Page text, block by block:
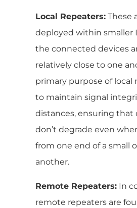
Local Repeaters: These
deployed within smaller
the connected devices
relatively close to one
primary purpose of local
to maintain signal
distances, ensuring that
don’t degrade even
from one end of a small
another.
Remote Repeaters: In
remote repeaters are